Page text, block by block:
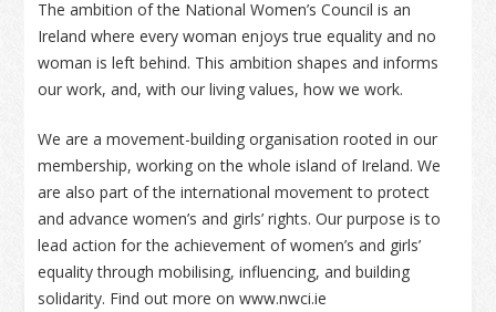
The ambition of the National Women’s Council is an
Ireland where every woman enjoys true equality and no
woman is left behind. This ambition shapes and informs
our work, and, with our living values, how we work.
We are a movement-building organisation rooted in our
membership, working on the whole island of Ireland. We
are also part of the international movement to protect
and advance women’s and girls’ rights. Our purpose is to
lead action for the achievement of women’s and girls’
equality through mobilising, influencing, and building
solidarity. Find out more on www.nwci.ie